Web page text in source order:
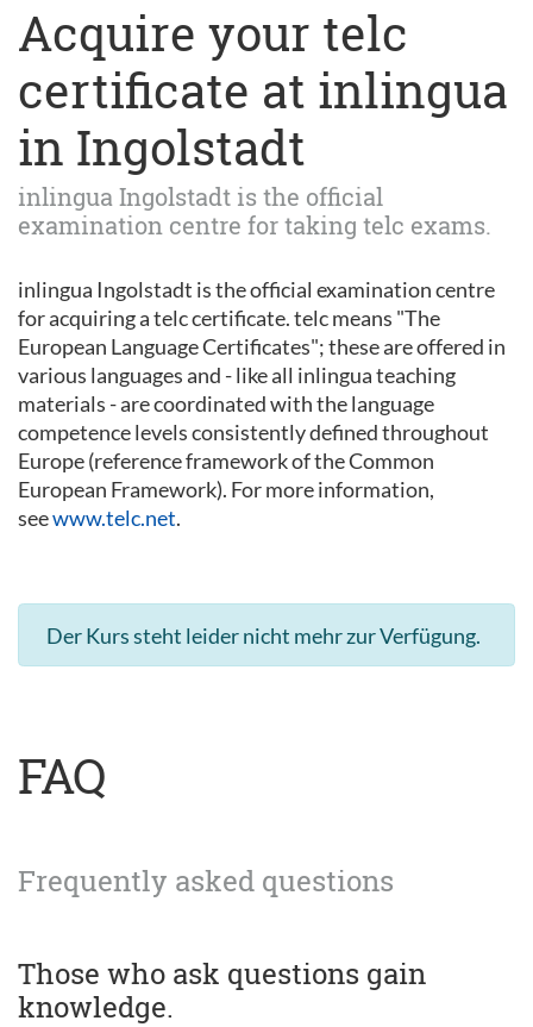
Acquire your telc
certificate at inlingua
in Ingolstadt
inlingua Ingolstadt is the official
examination centre for taking telc exams.
inlingua Ingolstadt is the official examination centre
for acquiring a telc certificate. telc means "The
European Language Certificates"; these are offered in
various languages and - like all inlingua teaching
materials - are coordinated with the language
competence levels consistently defined throughout
Europe (reference framework of the Common
European Framework). For more information,
seewww.telc.net.
Der Kurs steht leider nicht mehr zur Verfügung.
FAQ
Frequently asked questions
Those who ask questions gain
knowledge.